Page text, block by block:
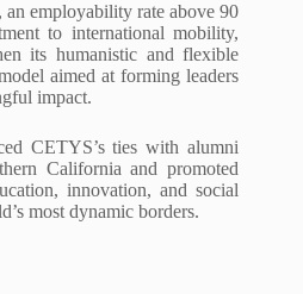
employability rate above 90
to international mobility,
its humanistic and flexible
aimed at forming leaders
impact.
CETYS’s ties with alumni
California and promoted
innovation, and social
most dynamic borders.